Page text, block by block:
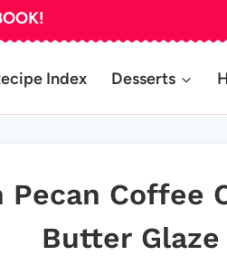
Index Desserts
Pecan Coffee
Butter Glaze